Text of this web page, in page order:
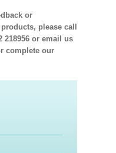
or
please call
218956 or email us
complete our